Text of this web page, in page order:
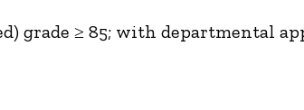
grade ≥ 85; with departmental